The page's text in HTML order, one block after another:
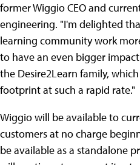
former Wiggio CEO and
engineering. "I'm delighted
learning community work
to have an even bigger
the Desire2Learn family,
footprint at such a rapid rate."
Wiggio will be available to
customers at no charge
be available as a standalone